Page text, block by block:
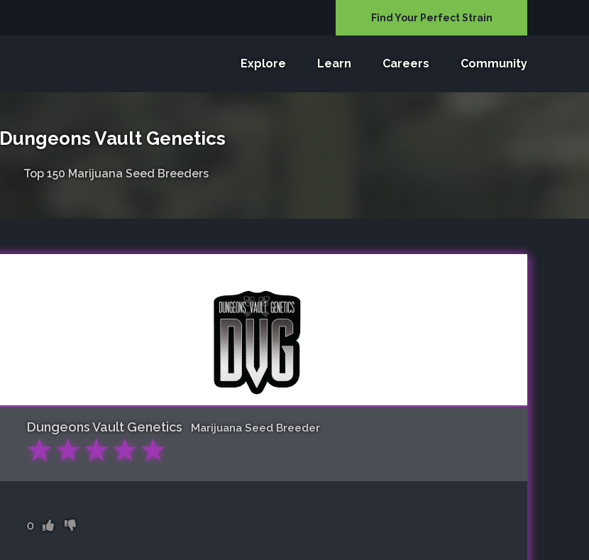
Find Your Perfect Strain
Explore Learn Careers Community
Dungeons Vault Genetics
Top 150 Marijuana Seed Breeders
Dungeons Vault Genetics Marijuana Seed Breeder
★★★★★
0